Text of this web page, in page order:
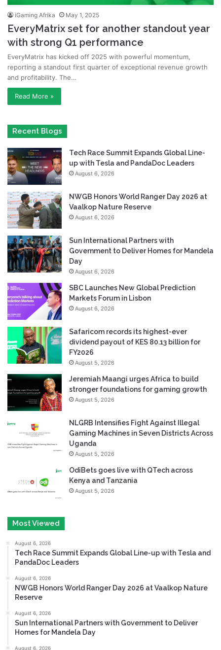
iGaming Afrika May 1, 2025
EveryMatrix set for another standout year
with strong Q1 performance
EveryMatrix has kicked off 2025 with powerful momentum,
reporting a standout first quarter of exceptional revenue growth
and profitability. The…
Read More »
Recent Blogs
Tech Race Summit Expands Global Line-
up with Tesla and PandaDoc Leaders
August 6, 2026
NWGB Honors World Ranger Day 2026 at
Vaalkop Nature Reserve
August 6, 2026
Sun International Partners with
Government to Deliver Homes for Mandela
Day
August 6, 2026
SBC Launches New Global Prediction
Markets Forum in Lisbon
August 6, 2026
Safaricom records its highest-ever
dividend payout of KES 80.13 billion for
FY2026
August 5, 2026
Jeremiah Maangi urges Africa to build
stronger foundations for gaming growth
August 5, 2026
NLGRB Intensifies Fight Against Illegal
Gaming Machines in Seven Districts Across
Uganda
August 5, 2026
OdiBets goes live with QTech across
Kenya and Tanzania
August 5, 2026
Most Viewed
August 6, 2026
Tech Race Summit Expands Global Line-up with Tesla and
PandaDoc Leaders
August 6, 2026
NWGB Honors World Ranger Day 2026 at Vaalkop Nature
Reserve
August 6, 2026
Sun International Partners with Government to Deliver
Homes for Mandela Day
August 6, 2026